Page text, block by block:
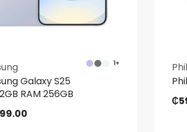
1+
Galaxy S25
RAM 256GB
₵